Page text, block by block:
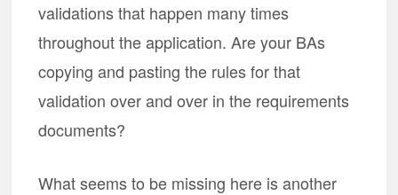
validations that happen many times
throughout the application. Are your BAs
copying and pasting the rules for that
validation over and over in the requirements
documents?
What seems to be missing here is another